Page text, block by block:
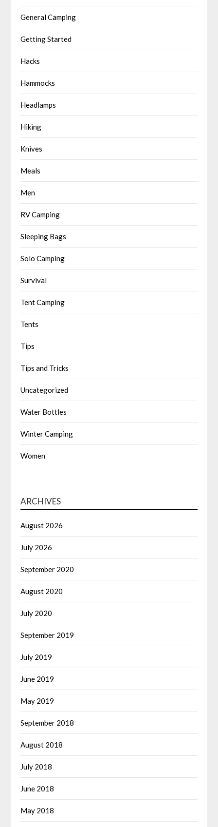
General Camping
Getting Started
Hacks
Hammocks
Headlamps
Hiking
Knives
Meals
Men
RV Camping
Sleeping Bags
Solo Camping
Survival
Tent Camping
Tents
Tips
Tips and Tricks
Uncategorized
Water Bottles
Winter Camping
Women
ARCHIVES
August 2026
July 2026
September 2020
August 2020
July 2020
September 2019
July 2019
June 2019
May 2019
September 2018
August 2018
July 2018
June 2018
May 2018